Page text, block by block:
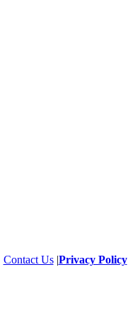
Contact Us|Privacy Policy